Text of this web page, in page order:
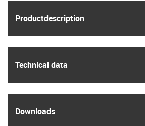
Product­description
Technical data
Downloads